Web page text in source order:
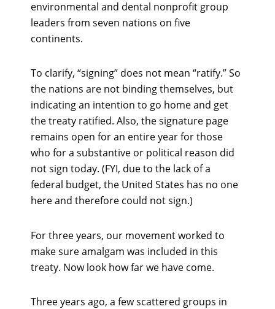
environmental and dental nonprofit group
leaders from seven nations on five
continents.
To clarify, “signing” does not mean “ratify.” So
the nations are not binding themselves, but
indicating an intention to go home and get
the treaty ratified. Also, the signature page
remains open for an entire year for those
who for a substantive or political reason did
not sign today. (FYI, due to the lack of a
federal budget, the United States has no one
here and therefore could not sign.)
For three years, our movement worked to
make sure amalgam was included in this
treaty. Now look how far we have come.
Three years ago, a few scattered groups in